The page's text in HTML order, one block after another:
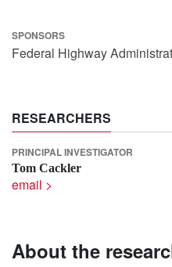
SPONSORS
Federal Highway
RESEARCHERS
PRINCIPAL INVESTIGATOR
Tom Cackler
email >
About the